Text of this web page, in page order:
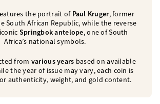
the portrait of Paul Kruger, former
South African Republic, while the reverse
Springbok antelope, one of South
Africa’s national symbols.
from various years based on available
the year of issue may vary, each coin is
authenticity, weight, and gold content.